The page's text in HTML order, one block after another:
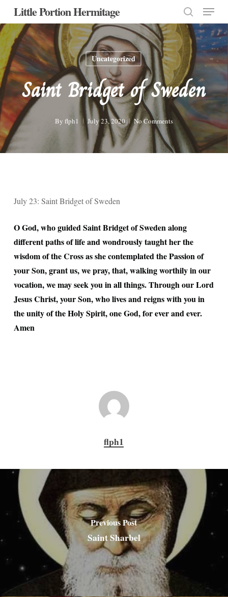
Skip
main
content
Little Portion Hermitage
search
Menu
Uncategorized
Saint Bridget of Sweden
By flph1 July 23, 2020 No Comments
July 23: Saint Bridget of Sweden
O God, who guided Saint Bridget of Sweden along
different paths of life and wondrously taught her the
wisdom of the Cross as she contemplated the Passion of
your Son, grant us, we pray, that, walking worthily in our
vocation, we may seek you in all things. Through our Lord
Jesus Christ, your Son, who lives and reigns with you in
the unity of the Holy Spirit, one God, for ever and ever.
Amen
flph1
Previous Post
Saint Sharbel
Close
Menu